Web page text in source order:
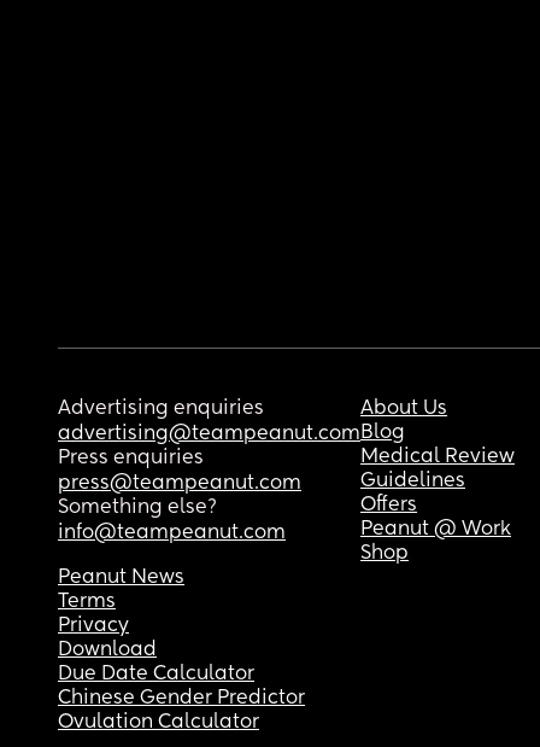
Advertising enquiries
advertising@teampeanut.com
Press enquiries
press@teampeanut.com
Something else?
info@teampeanut.com
About Us
Blog
Medical Review
Guidelines
Offers
Peanut @ Work
Shop
Peanut News
Terms
Privacy
Download
Due Date Calculator
Chinese Gender Predictor
Ovulation Calculator